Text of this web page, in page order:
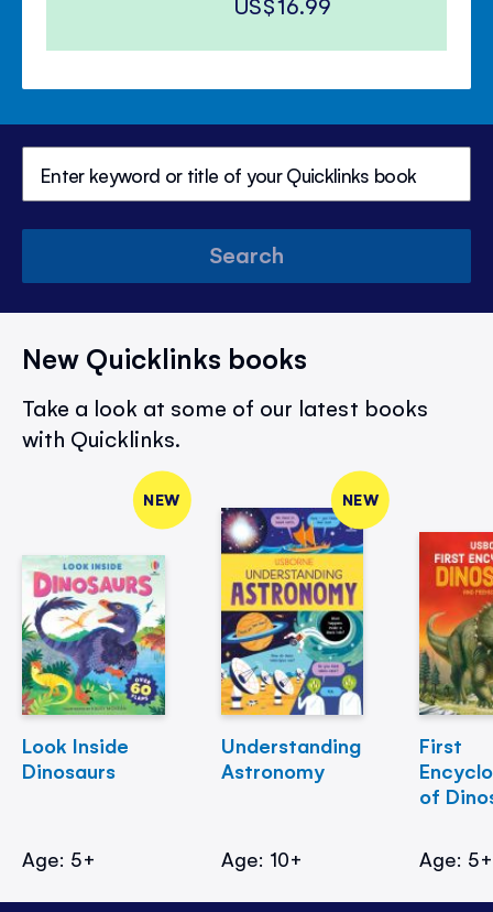
Search
New Quicklinks books
Take a look at some of our latest books
with Quicklinks.
NEW
Look Inside
Dinosaurs
Age: 5+
NEW
Understanding
Astronomy
Age: 10+
First
of
Age: 5+